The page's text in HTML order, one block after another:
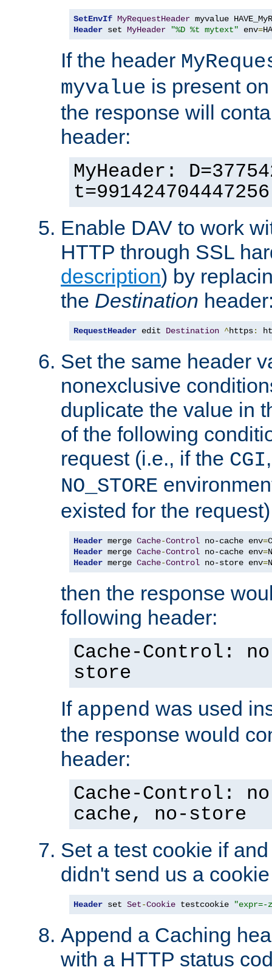
SetEnvIf MyRequestHeader
Header set MyHeader "%D %t mytext" env=
If the header
myvalue is present
the response will
header:
MyHeader:
Enable DAV to work
HTTP through SSL
description) by
the Destination
RequestHeader edit Destination ^https:
Set the same header
nonexclusive
duplicate the value in
of the following
request (i.e., if the CGI
NO_STORE
existed for the
Header merge Cache-Control no-cache env=
Header merge Cache-Control no-cache env=
Header merge Cache-Control no-store env=
then the response
following header:
Cache-Control:
store
If append was used
the response would
header:
Cache-Control:
cache, no-store
Set a test cookie if
didn't send us a cookie
Header set Set-Cookie testcookie "expr=-
Append a Caching
with a HTTP status